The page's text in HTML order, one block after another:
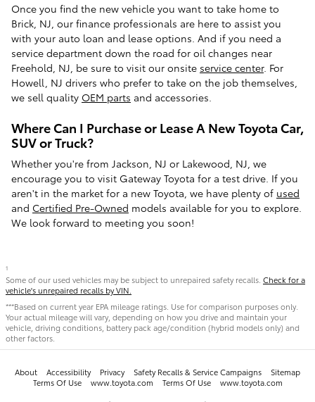
Once you find the new vehicle you want to take home to
Brick, NJ, our finance professionals are here to assist you
with your auto loan and lease options. And if you need a
service department down the road for oil changes near
Freehold, NJ, be sure to visit our onsite service center. For
Howell, NJ drivers who prefer to take on the job themselves,
we sell quality OEM parts and accessories.
Where Can I Purchase or Lease A New Toyota Car,
SUV or Truck?
Whether you're from Jackson, NJ or Lakewood, NJ, we
encourage you to visit Gateway Toyota for a test drive. If you
aren't in the market for a new Toyota, we have plenty of used
and Certified Pre-Owned models available for you to explore.
We look forward to meeting you soon!
1
Some of our used vehicles may be subject to unrepaired safety recalls. Check for a
vehicle's unrepaired recalls by VIN.
***Based on current year EPA mileage ratings. Use for comparison purposes only.
Your actual mileage will vary, depending on how you drive and maintain your
vehicle, driving conditions, battery pack age/condition (hybrid models only) and
other factors.
About Accessibility Privacy Safety Recalls & Service Campaigns
Sitemap
Terms Of Use
www.toyota.com Terms Of Use www.toyota.com